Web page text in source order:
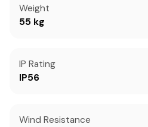
Weight
55 kg
IP Rating
IP56
Wind Resistance